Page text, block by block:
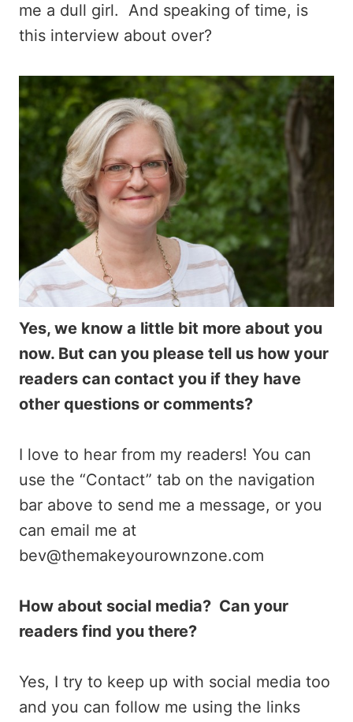
me a dull girl. And speaking of time, is
this interview about over?
Yes, we know a little bit more about you
now. But can you please tell us how your
readers can contact you if they have
other questions or comments?
I love to hear from my readers! You can
use the “Contact” tab on the navigation
bar above to send me a message, or you
can email me at
bev@themakeyourownzone.com
How about social media? Can your
readers find you there?
Yes, I try to keep up with social media too
and you can follow me using the links